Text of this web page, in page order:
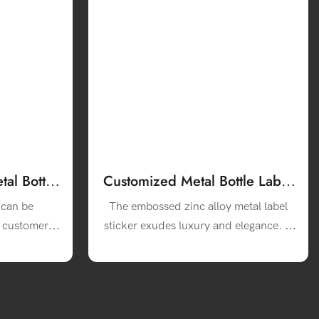
Bottle
Bottle
be
Customized Metal Bottle Label
Luxury Aluminum Zinc Alloy
3m Wine Labels
The embossed zinc alloy metal label
sticker exudes luxury and elegance. It
liquor bottles, making them stand out